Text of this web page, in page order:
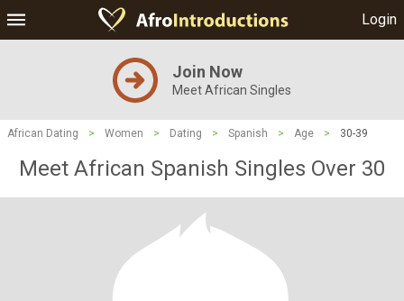
Login
Join Now
Meet African Singles
African Dating > Women > Dating > Spanish > Age > 30-39
Meet African Spanish Singles Over 30